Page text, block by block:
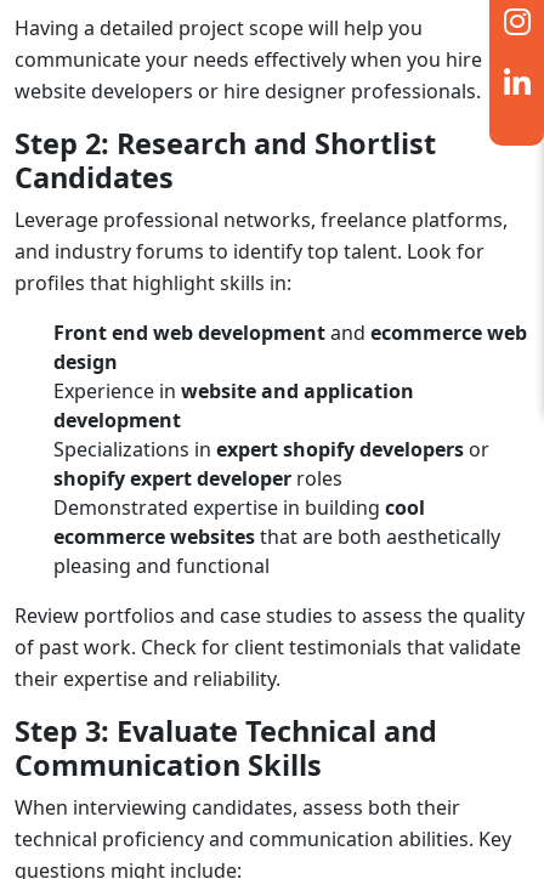
Having a detailed project scope will help you
communicate your needs effectively when you hire
website developers or hire designer professionals.
Step 2: Research and Shortlist
Candidates
Leverage professional networks, freelance platforms,
and industry forums to identify top talent. Look for
profiles that highlight skills in:
Front end web developmentand ecommerce web
design
Experience in website and application
development
Specializations in expert shopify developers or
shopify expert developer roles
Demonstrated expertise in building cool
ecommerce websitesthat are both aesthetically
pleasing and functional
Review portfolios and case studies to assess the quality
of past work. Check for client testimonials that validate
their expertise and reliability.
Step 3: Evaluate Technical and
Communication Skills
When interviewing candidates, assess both their
technical proficiency and communication abilities. Key
questions might include: